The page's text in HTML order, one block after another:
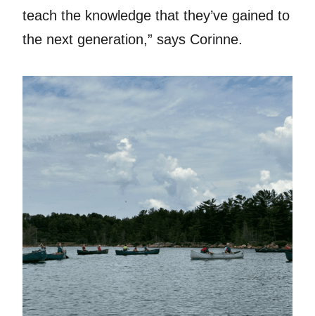
teach the knowledge that they’ve gained to
the next generation,” says Corinne.